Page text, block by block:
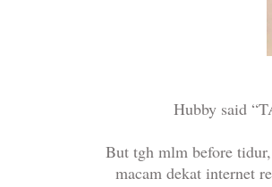
Hubby said
But tgh mlm before
macam dekat internet